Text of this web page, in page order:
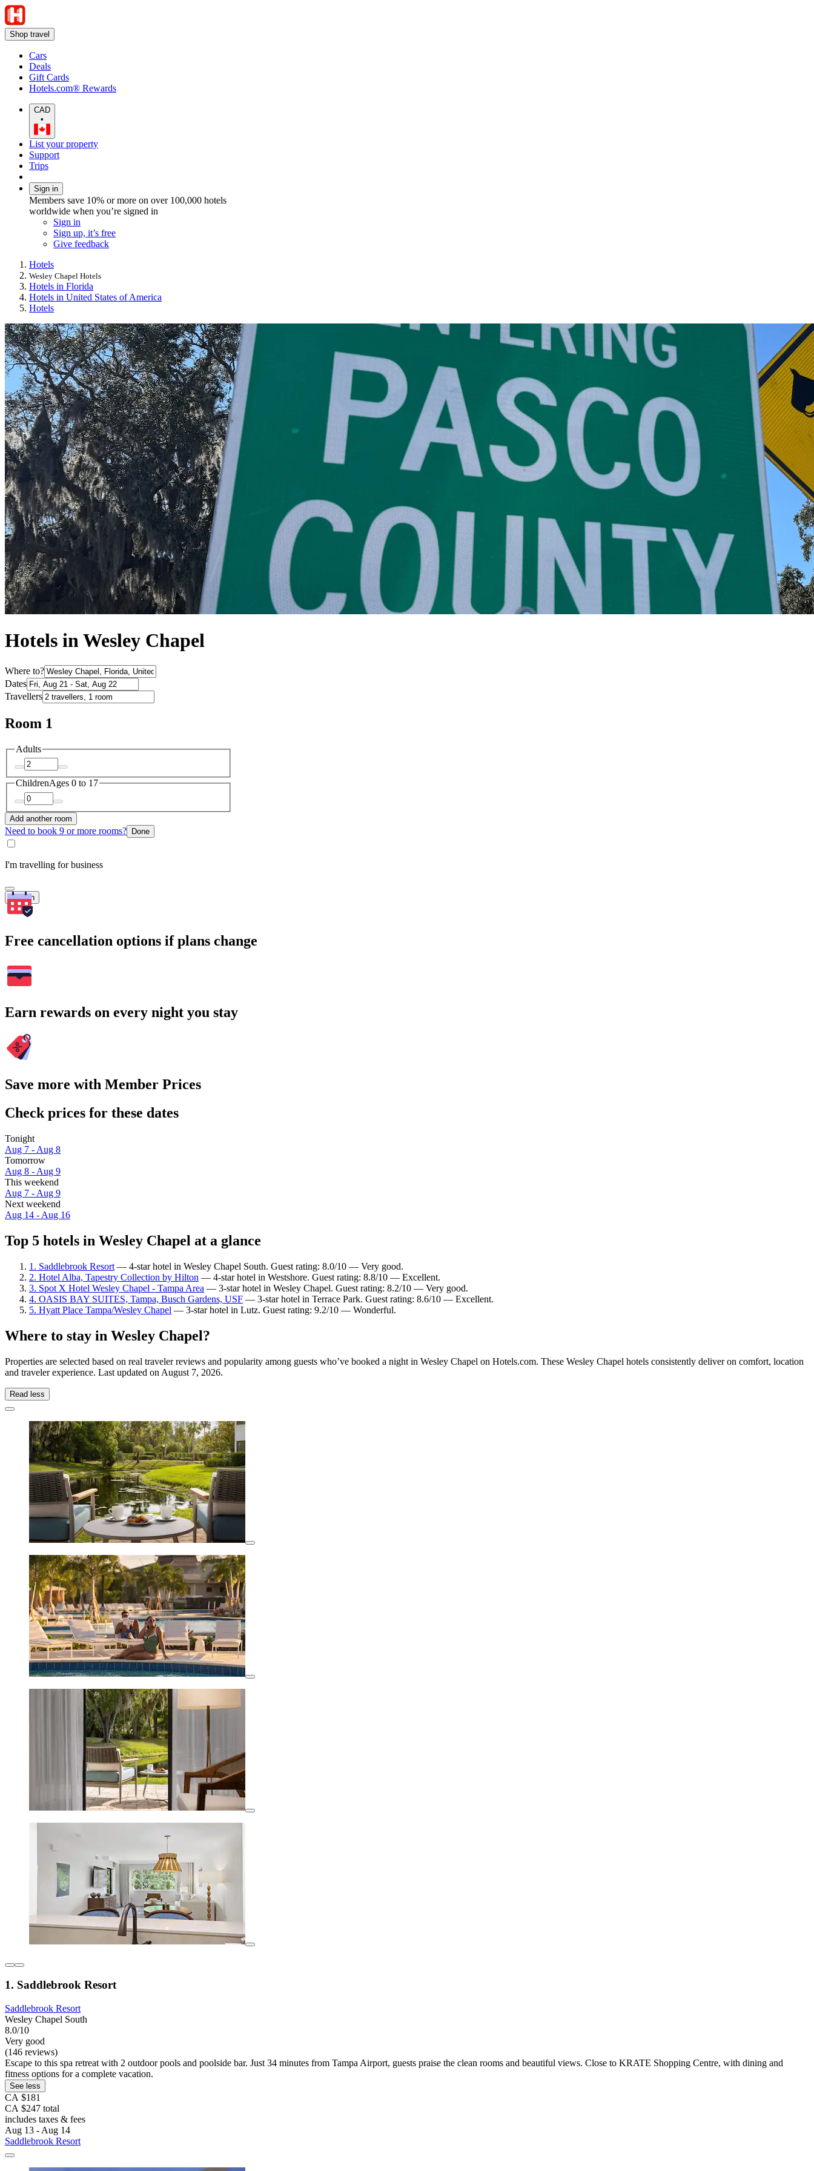
Shop travel
Cars
Deals
Gift Cards
Hotels.com® Rewards
CAD
•
List your property
Support
Trips
Sign in
Members save 10% or more on over 100,000 hotels
worldwide when you’re signed in
Sign in
Sign up, it’s free
Give feedback
Hotels
Wesley Chapel Hotels
Hotels in Florida
Hotels in United States of America
Hotels
Hotels in Wesley Chapel
Where to?
Dates
Travellers
Room 1
Adults
ChildrenAges 0 to 17
Add another room
Need to book 9 or more rooms? Done
I'm travelling for business
Search
Free cancellation options if plans change
Earn rewards on every night you stay
Save more with Member Prices
Check prices for these dates
Tonight
Aug 7 - Aug 8
Tomorrow
Aug 8 - Aug 9
This weekend
Aug 7 - Aug 9
Next weekend
Aug 14 - Aug 16
Top 5 hotels in Wesley Chapel at a glance
1. Saddlebrook Resort — 4-star hotel in Wesley Chapel South. Guest rating: 8.0/10 — Very good.
2. Hotel Alba, Tapestry Collection by Hilton — 4-star hotel in Westshore. Guest rating: 8.8/10 — Excellent.
3. Spot X Hotel Wesley Chapel - Tampa Area — 3-star hotel in Wesley Chapel. Guest rating: 8.2/10 — Very good.
4. OASIS BAY SUITES, Tampa, Busch Gardens, USF — 3-star hotel in Terrace Park. Guest rating: 8.6/10 — Excellent.
5. Hyatt Place Tampa/Wesley Chapel — 3-star hotel in Lutz. Guest rating: 9.2/10 — Wonderful.
Where to stay in Wesley Chapel?
Properties are selected based on real traveler reviews and popularity among guests who’ve booked a night in Wesley Chapel on Hotels.com. These Wesley Chapel hotels consistently deliver on comfort, location
and traveler experience. Last updated on August 7, 2026.
Read less
1. Saddlebrook Resort
Saddlebrook Resort
Wesley Chapel South
8.0/10
Very good
(146 reviews)
Escape to this spa retreat with 2 outdoor pools and poolside bar. Just 34 minutes from Tampa Airport, guests praise the clean rooms and beautiful views. Close to KRATE Shopping Centre, with dining and
fitness options for a complete vacation.
See less
CA $181
CA $247 total
includes taxes & fees
Aug 13 - Aug 14
Saddlebrook Resort